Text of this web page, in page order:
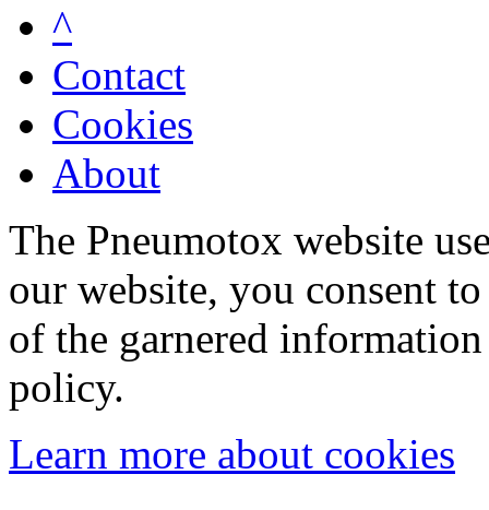
^
Contact
Cookies
About
The Pneumotox website
our website, you consent
of the garnered
policy.
Learn more about cookies